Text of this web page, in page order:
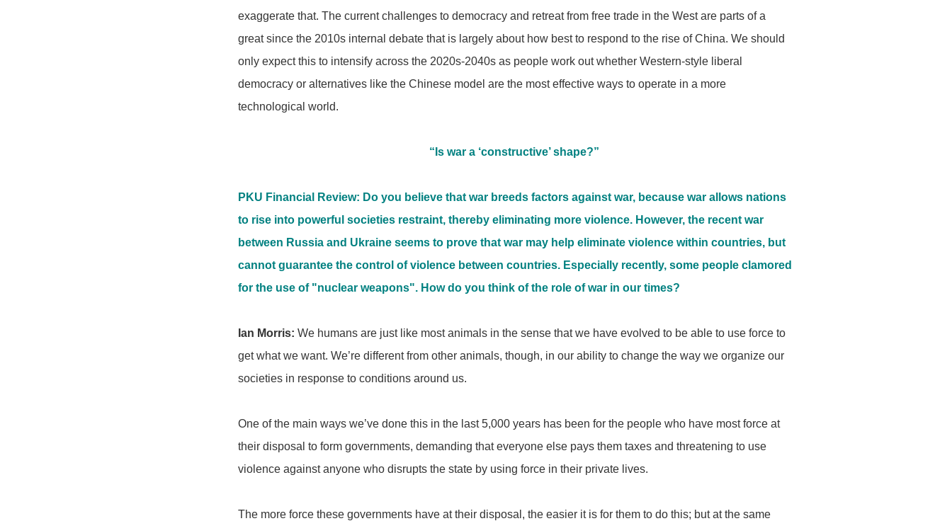
exaggerate that. The current challenges to democracy and retreat from free trade in the West are parts of a
great since the 2010s internal debate that is largely about how best to respond to the rise of China. We should
only expect this to intensify across the 2020s-2040s as people work out whether Western-style liberal
democracy or alternatives like the Chinese model are the most effective ways to operate in a more
technological world.
“Is war a ‘constructive’ shape?”
PKU Financial Review: Do you believe that war breeds factors against war, because war allows nations
to rise into powerful societies restraint, thereby eliminating more violence. However, the recent war
between Russia and Ukraine seems to prove that war may help eliminate violence within countries, but
cannot guarantee the control of violence between countries. Especially recently, some people clamored
for the use of "nuclear weapons". How do you think of the role of war in our times?
Ian Morris: We humans are just like most animals in the sense that we have evolved to be able to use force to
get what we want. We’re different from other animals, though, in our ability to change the way we organize our
societies in response to conditions around us.
One of the main ways we’ve done this in the last 5,000 years has been for the people who have most force at
their disposal to form governments, demanding that everyone else pays them taxes and threatening to use
violence against anyone who disrupts the state by using force in their private lives.
The more force these governments have at their disposal, the easier it is for them to do this; but at the same